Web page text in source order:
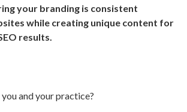
your branding is consistent
while creating unique content for
results.
and your practice?